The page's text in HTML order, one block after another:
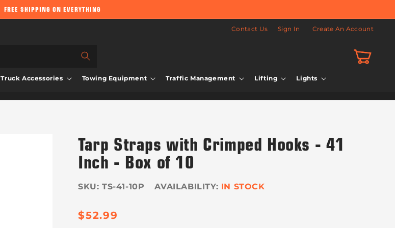
FREE SHIPPING ON EVERYTHING
Contact Us Sign In Create An Account
Truck Accessories Towing Equipment Traffic Management Lifting Lights
Cart
Tarp Straps with Crimped Hooks - 41
Inch - Box of 10
IN STOCK
SKU: TS-41-10P
Regular
$52.99